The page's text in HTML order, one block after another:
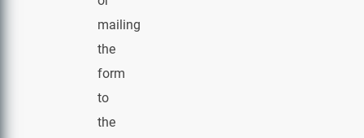
mailing
the
form
to
the